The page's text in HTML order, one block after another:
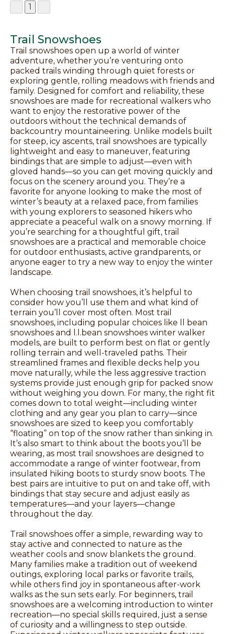
1
Trail Snowshoes
Trail snowshoes open up a world of winter
adventure, whether you’re venturing onto
packed trails winding through quiet forests or
exploring gentle, rolling meadows with friends and
family. Designed for comfort and reliability, these
snowshoes are made for recreational walkers who
want to enjoy the restorative power of the
outdoors without the technical demands of
backcountry mountaineering. Unlike models built
for steep, icy ascents, trail snowshoes are typically
lightweight and easy to maneuver, featuring
bindings that are simple to adjust—even with
gloved hands—so you can get moving quickly and
focus on the scenery around you. They’re a
favorite for anyone looking to make the most of
winter’s beauty at a relaxed pace, from families
with young explorers to seasoned hikers who
appreciate a peaceful walk on a snowy morning. If
you’re searching for a thoughtful gift, trail
snowshoes are a practical and memorable choice
for outdoor enthusiasts, active grandparents, or
anyone eager to try a new way to enjoy the winter
landscape.
When choosing trail snowshoes, it’s helpful to
consider how you’ll use them and what kind of
terrain you’ll cover most often. Most trail
snowshoes, including popular choices like ll bean
snowshoes and l.l.bean snowshoes winter walker
models, are built to perform best on flat or gently
rolling terrain and well-traveled paths. Their
streamlined frames and flexible decks help you
move naturally, while the less aggressive traction
systems provide just enough grip for packed snow
without weighing you down. For many, the right fit
comes down to total weight—including winter
clothing and any gear you plan to carry—since
snowshoes are sized to keep you comfortably
“floating” on top of the snow rather than sinking in.
It’s also smart to think about the boots you’ll be
wearing, as most trail snowshoes are designed to
accommodate a range of winter footwear, from
insulated hiking boots to sturdy snow boots. The
best pairs are intuitive to put on and take off, with
bindings that stay secure and adjust easily as
temperatures—and your layers—change
throughout the day.
Trail snowshoes offer a simple, rewarding way to
stay active and connected to nature as the
weather cools and snow blankets the ground.
Many families make a tradition out of weekend
outings, exploring local parks or favorite trails,
while others find joy in spontaneous after-work
walks as the sun sets early. For beginners, trail
snowshoes are a welcoming introduction to winter
recreation—no special skills required, just a sense
of curiosity and a willingness to step outside.